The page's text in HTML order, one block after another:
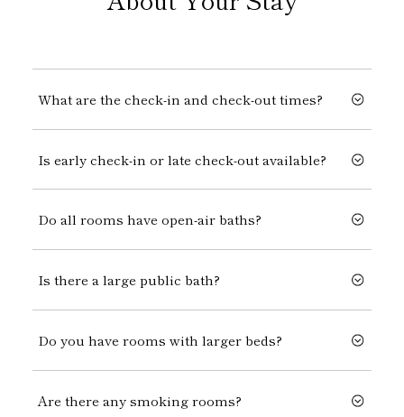
What are the check-in and check-out times?
Is early check-in or late check-out available?
Do all rooms have open-air baths?
Is there a large public bath?
Do you have rooms with larger beds?
Are there any smoking rooms?